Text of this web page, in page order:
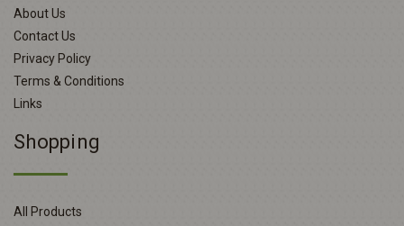
About Us
Contact Us
Privacy Policy
Terms & Conditions
Links
Shopping
All Products